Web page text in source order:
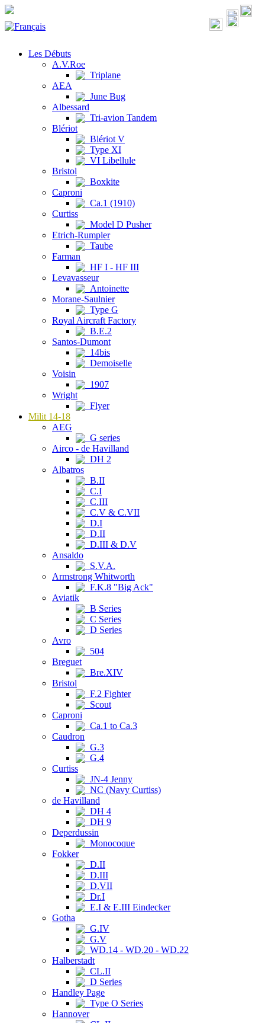
Les Débuts
A.V.Roe
Triplane
AEA
June Bug
Albessard
Tri-avion Tandem
Blériot
Blériot V
Type XI
VI Libellule
Bristol
Boxkite
Caproni
Ca.1 (1910)
Curtiss
Model D Pusher
Etrich-Rumpler
Taube
Farman
HF I - HF III
Levavasseur
Antoinette
Morane-Saulnier
Type G
Royal Aircraft Factory
B.E.2
Santos-Dumont
14bis
Demoiselle
Voisin
1907
Wright
Flyer
Milit 14-18
AEG
G series
Airco - de Havilland
DH 2
Albatros
B.II
C.I
C.III
C.V & C.VII
D.I
D.II
D.III & D.V
Ansaldo
S.V.A.
Armstrong Whitworth
F.K.8 "Big Ack"
Aviatik
B Series
C Series
D Series
Avro
504
Breguet
Bre.XIV
Bristol
F.2 Fighter
Scout
Caproni
Ca.1 to Ca.3
Caudron
G.3
G.4
Curtiss
JN-4 Jenny
NC (Navy Curtiss)
de Havilland
DH 4
DH 9
Deperdussin
Monocoque
Fokker
D.II
D.III
D.VII
Dr.I
E.I & E.III Eindecker
Gotha
G.IV
G.V
WD.14 - WD.20 - WD.22
Halberstadt
CL.II
D Series
Handley Page
Type O Series
Hannover